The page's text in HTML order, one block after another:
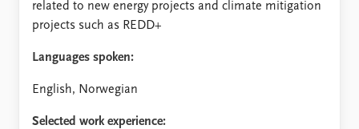
related to new energy projects and climate mitigation
projects such as REDD+
Languages spoken:
English, Norwegian
Selected work experience: